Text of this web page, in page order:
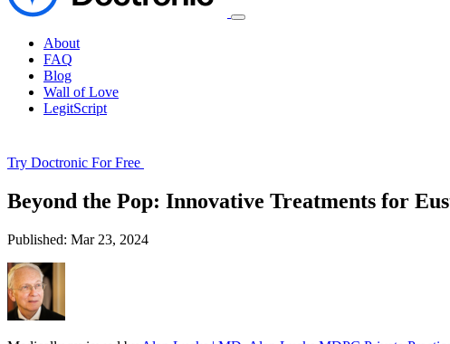
About
FAQ
Blog
Wall of Love
LegitScript
Try Doctronic For Free
Beyond the Pop: Innovative Treatments for
Published: Mar 23, 2024